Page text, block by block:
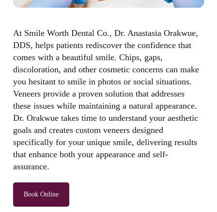
At Smile Worth Dental Co., Dr. Anastasia Orakwue,
DDS, helps patients rediscover the confidence that
comes with a beautiful smile. Chips, gaps,
discoloration, and other cosmetic concerns can make
you hesitant to smile in photos or social situations.
Veneers provide a proven solution that addresses
these issues while maintaining a natural appearance.
Dr. Orakwue takes time to understand your aesthetic
goals and creates custom veneers designed
specifically for your unique smile, delivering results
that enhance both your appearance and self-
assurance.
Book Online